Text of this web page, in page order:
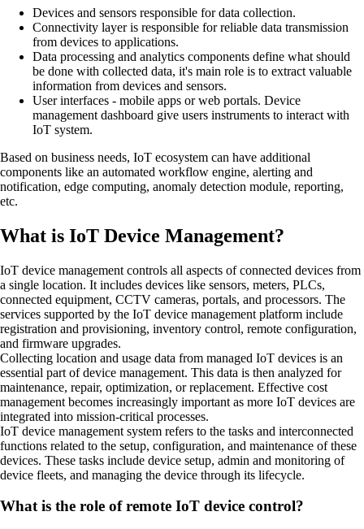
Devices and sensors responsible for data collection.
Connectivity layer is responsible for reliable data transmission
from devices to applications.
Data processing and analytics components define what should
be done with collected data, it's main role is to extract valuable
information from devices and sensors.
User interfaces - mobile apps or web portals. Device
management dashboard give users instruments to interact with
IoT system.
Based on business needs, IoT ecosystem can have additional
components like an automated workflow engine, alerting and
notification, edge computing, anomaly detection module, reporting,
etc.
What is IoT Device Management?
IoT device management controls all aspects of connected devices from
a single location. It includes devices like sensors, meters, PLCs,
connected equipment, CCTV cameras, portals, and processors. The
services supported by the IoT device management platform include
registration and provisioning, inventory control, remote configuration,
and firmware upgrades.
Collecting location and usage data from managed IoT devices is an
essential part of device management. This data is then analyzed for
maintenance, repair, optimization, or replacement. Effective cost
management becomes increasingly important as more IoT devices are
integrated into mission-critical processes.
IoT device management system refers to the tasks and interconnected
functions related to the setup, configuration, and maintenance of these
devices. These tasks include device setup, admin and monitoring of
device fleets, and managing the device through its lifecycle.
What is the role of remote IoT device control?